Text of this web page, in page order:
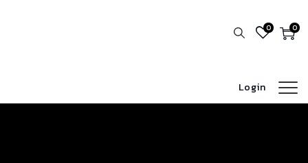
0
0
Login